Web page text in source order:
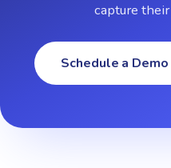
capture
Schedule a Demo